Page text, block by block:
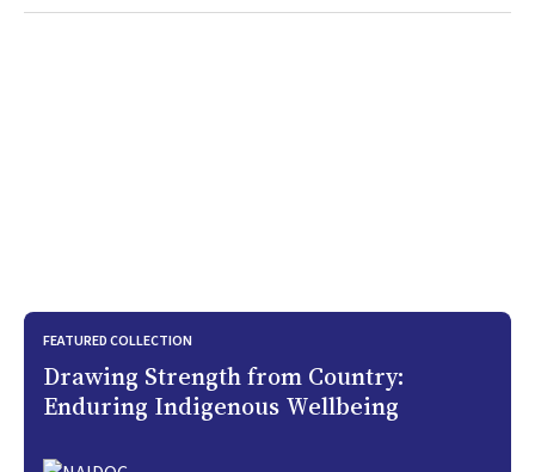
FEATURED COLLECTION
Drawing Strength from Country:
Enduring Indigenous Wellbeing